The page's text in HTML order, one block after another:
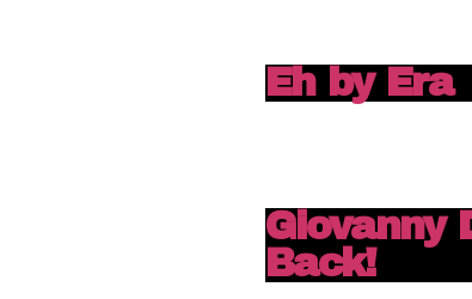
Eh by Era
Giovanny
Back!